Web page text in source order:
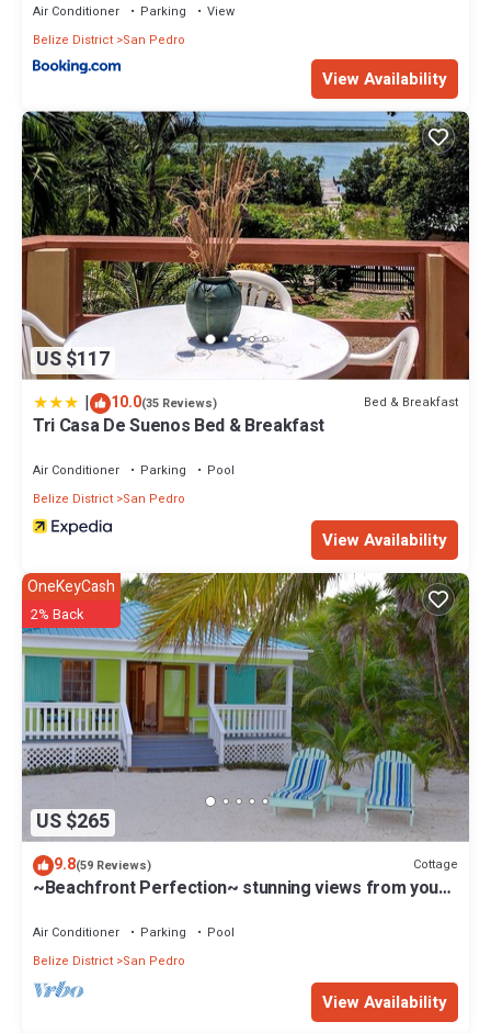
Air Conditioner Parking
View
Belize District San Pedro
View Availability
US $117
| 10.0(35 Reviews) Bed & Breakfast
Tri Casa De Suenos Bed & Breakfast
Air Conditioner Parking
Pool
Belize District San Pedro
View Availability
US $265
OneKeyCash
2% Back
9.8(59 Reviews) Cottage
~Beachfront Perfection~ stunning views from your
Air Conditioner Parking
Pool
Belize District San Pedro
View Availability